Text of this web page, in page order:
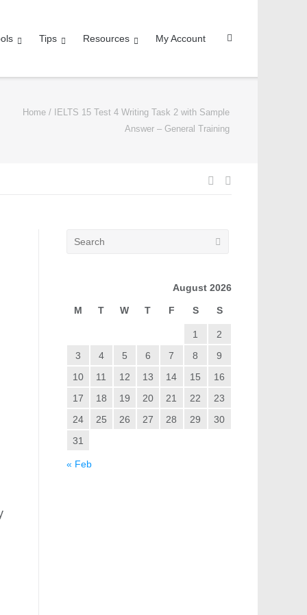
Tips Resources My Account
Home /
IELTS 15 Test 4 Writing Task 2 with Sample
Answer – General Training
August 2026
M T W T F S S
1
2
3
4 5 6 7 8
9
10
11 12 13 14 15
16
17
18 19 20 21 22
23
24
25 26 27 28 29
30
31
« Feb